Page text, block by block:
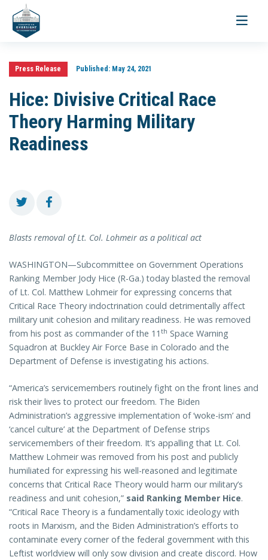
Toggle
Press Release Published:May 24, 2021
Hice: Divisive Critical Race
Theory Harming Military
Readiness
Blasts removal of Lt. Col. Lohmeir as a political act
WASHINGTON—Subcommittee on Government Operations
Ranking Member Jody Hice (R-Ga.) today blasted the removal
of Lt. Col. Matthew Lohmeir for expressing concerns that
Critical Race Theory indoctrination could detrimentally affect
military unit cohesion and military readiness. He was removed
from his post as commander of the 11 th Space Warning
Squadron at Buckley Air Force Base in Colorado and the
Department of Defense is investigating his actions.
“America’s servicemembers routinely fight on the front lines and
risk their lives to protect our freedom. The Biden
Administration’s aggressive implementation of ‘woke-ism’ and
‘cancel culture’ at the Department of Defense strips
servicemembers of their freedom. It’s appalling that Lt. Col.
Matthew Lohmeir was removed from his post and publicly
humiliated for expressing his well-reasoned and legitimate
concerns that Critical Race Theory would harm our military’s
readiness and unit cohesion,” said Ranking Member Hice.
“Critical Race Theory is a fundamentally toxic ideology with
roots in Marxism, and the Biden Administration’s efforts to
contaminate every corner of the federal government with this
Leftist worldview will only sow division and create discord. How